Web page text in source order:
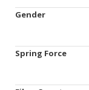
Gender
Spring Force